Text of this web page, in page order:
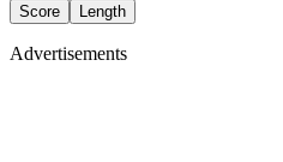
Score Length
Advertisements